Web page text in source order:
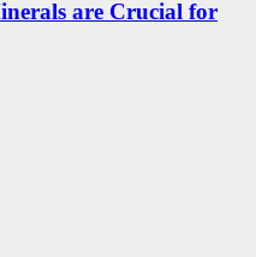
are Crucial for